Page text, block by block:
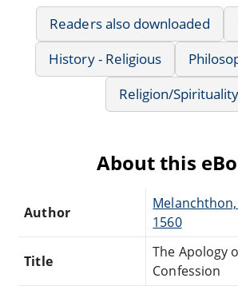
Readers also downloaded
History - Religious
Religion/Spirituality
About this
Author
1560
Title
The Apology
Confession